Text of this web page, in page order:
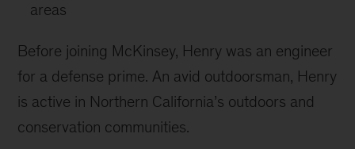
areas
Before joining McKinsey, Henry was an engineer
for a defense prime. An avid outdoorsman, Henry
is active in Northern California’s outdoors and
conservation communities.